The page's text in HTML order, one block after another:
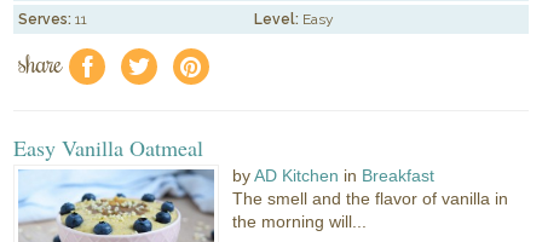
Serves: 11 Level: Easy
share f a e
Easy Vanilla Oatmeal
byAD Kitchen in Breakfast
The smell and the flavor of vanilla in
the morning will...